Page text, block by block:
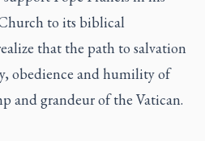
to its biblical
that the path to salvation
obedience and humility of
and grandeur of the Vatican.